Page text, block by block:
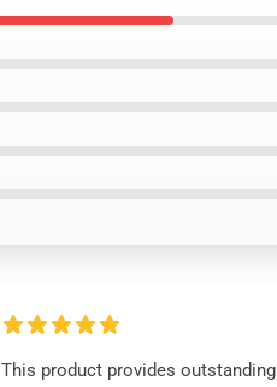
This product provides outstanding